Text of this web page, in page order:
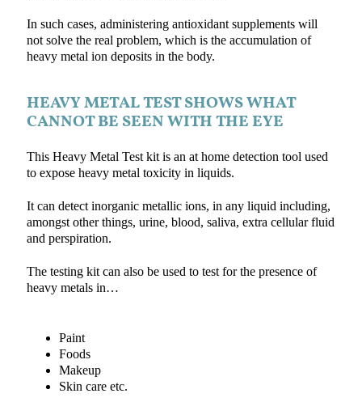
In such cases, administering antioxidant supplements will
not solve the real problem, which is the accumulation of
heavy metal ion deposits in the body.
HEAVY METAL TEST SHOWS WHAT
CANNOT BE SEEN WITH THE EYE
This Heavy Metal Test kit is an at home detection tool used
to expose heavy metal toxicity in liquids.
It can detect inorganic metallic ions, in any liquid including,
amongst other things, urine, blood, saliva, extra cellular fluid
and perspiration.
The testing kit can also be used to test for the presence of
heavy metals in…
Paint
Foods
Makeup
Skin care etc.